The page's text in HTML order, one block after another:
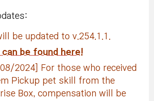
be updated to v.254.1.1.
be found here!
2024] For those who received
Pickup pet skill from the
Box, compensation will be